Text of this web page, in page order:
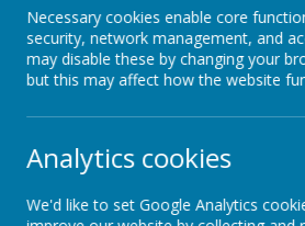
Parent Info New Intake
Welcome
Welcome to our new parent and
visiting the New Intake page of our
are an existing parent or carer,
welcome you back, if you are
welcome to Crownfield Infant and
Necessary cookies enable core
security, network management, and
may disable these by changing your
but this may affect how the website
Analytics cookies
We'd like to set Google Analytics